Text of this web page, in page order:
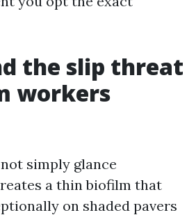
the slip threat
workers
simply glance
a thin biofilm that
on shaded pavers